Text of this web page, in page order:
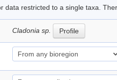
data restricted to a single taxa.
Cladonia sp. Profile